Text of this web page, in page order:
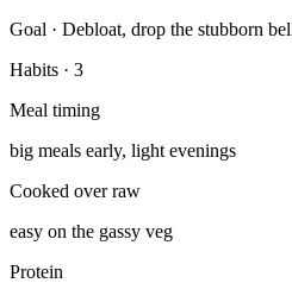
Goal · Debloat, drop the stubborn
Habits · 3
Meal timing
big meals early, light evenings
Cooked over raw
easy on the gassy veg
Protein